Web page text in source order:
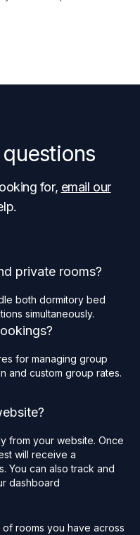
for, email our
private rooms?
both dormitory bed
simultaneously.
for managing group
and custom group rates.
from your website. Once
will receive a
You can also track and
dashboard
rooms you have across